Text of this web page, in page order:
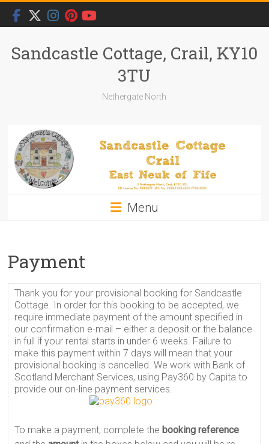
Skip
content
Sandcastle Cottage, Crail, KY10
3TU
Nethergate North
Menu
Payment
Thank you for your provisional booking for Sandcastle
Cottage. In order for this booking to be accepted, we
require immediate payment of the amount specified in
our confirmation e-mail – either a deposit or the balance
in full if your rental starts in under 6 weeks. Failure to
make this payment within 7 days will mean that your
provisional booking is cancelled. We work with Bank of
Scotland Merchant Services, using Pay360 by Capita to
provide our on-line payment services.
To make a payment, complete the booking reference